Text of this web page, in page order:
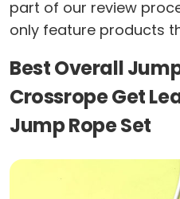
part of our review
only feature products
Best Overall
Crossrope Get
Jump Rope Set